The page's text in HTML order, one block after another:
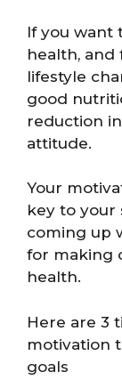
If you want
health, and
lifestyle
good
reduction
attitude.
Your
key to your
coming up
for making
health.
Here are 3
motivation
goals